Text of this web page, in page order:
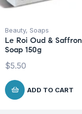
Beauty, Soaps
Le Roi Oud & Saffron
Soap 150g
$5.50
ADD TO CART